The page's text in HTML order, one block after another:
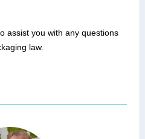
assist you with any questions
law.